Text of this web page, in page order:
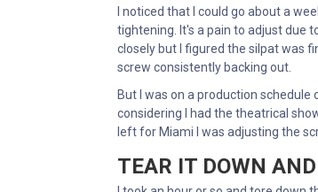
I noticed that I could go about a
tightening. It's a pain to adjust due
closely but I figured the silpat was
screw consistently backing out.
But I was on a production
considering I had the theatrical
left for Miami I was adjusting the
TEAR IT DOWN